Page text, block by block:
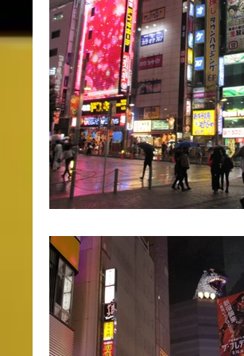
Movie Monday SciFi
Impulse Buy Theater
DCEU TV & Toons